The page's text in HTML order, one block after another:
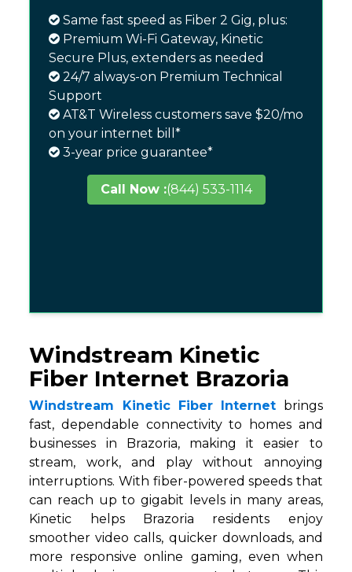
Same fast speed as Fiber 2 Gig, plus:
Premium Wi-Fi Gateway, Kinetic
Secure Plus, extenders as needed
24/7 always-on Premium Technical
Support
AT&T Wireless customers save $20/mo
on your internet bill*
3-year price guarantee*
Call Now :(844) 533-1114
Windstream Kinetic
Fiber Internet Brazoria
Windstream Kinetic Fiber Internet brings
fast, dependable connectivity to homes and
businesses in Brazoria, making it easier to
stream, work, and play without annoying
interruptions. With fiber-powered speeds that
can reach up to gigabit levels in many areas,
Kinetic helps Brazoria residents enjoy
smoother video calls, quicker downloads, and
more responsive online gaming, even when